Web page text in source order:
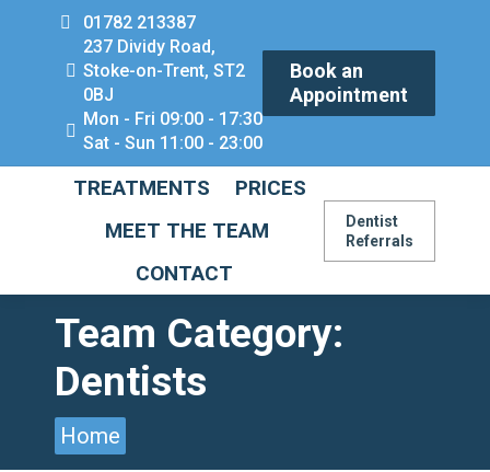
01782 213387
237 Dividy Road,
Stoke-on-Trent, ST2
0BJ
Mon - Fri 09:00 - 17:30
Sat - Sun 11:00 - 23:00
Book an
Appointment
TREATMENTS
PRICES
MEET THE TEAM
CONTACT
Dentist
Referrals
Team Category:
Dentists
You are here:
Home